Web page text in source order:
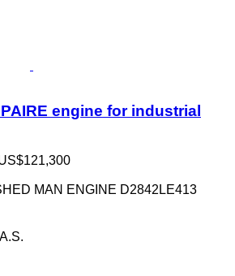
engine for industrial
MAN ENGINE D2842LE413